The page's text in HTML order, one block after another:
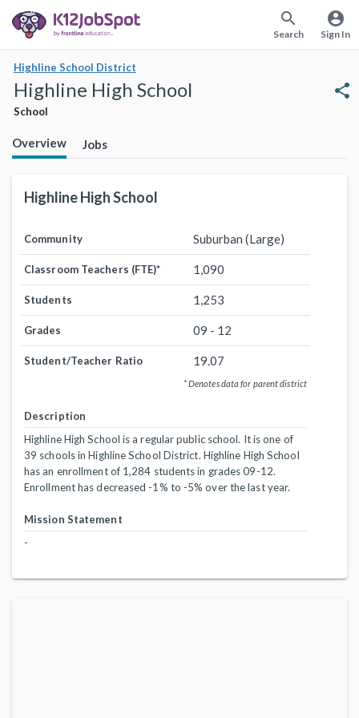
search
Search
account_circle
Sign In
Highline School District
Highline High School
School
share
Overview Jobs
Highline High School
Community Suburban (Large)
Classroom Teachers (FTE)* 1,090
Students 1,253
Grades 09 - 12
Student/Teacher Ratio 19.07
* Denotes data for parent district
Description
Highline High School is a regular public school. It is one of
39 schools in Highline School District. Highline High School
has an enrollment of 1,284 students in grades 09-12.
Enrollment has decreased -1% to -5% over the last year.
Mission Statement
-